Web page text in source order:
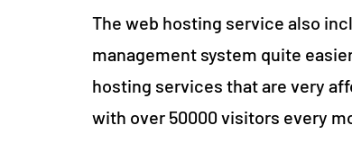
The web hosting service also
management system quite
hosting services that are very
with over 50000 visitors every